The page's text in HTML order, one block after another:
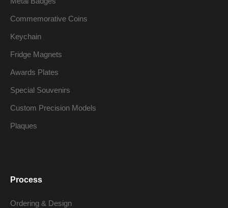
Commemorative Coins
Keychain
Fridge Magnets
Awards Plates
Special Souvenirs
Custom Precision Models
Plaques
Process
Ordering & Design